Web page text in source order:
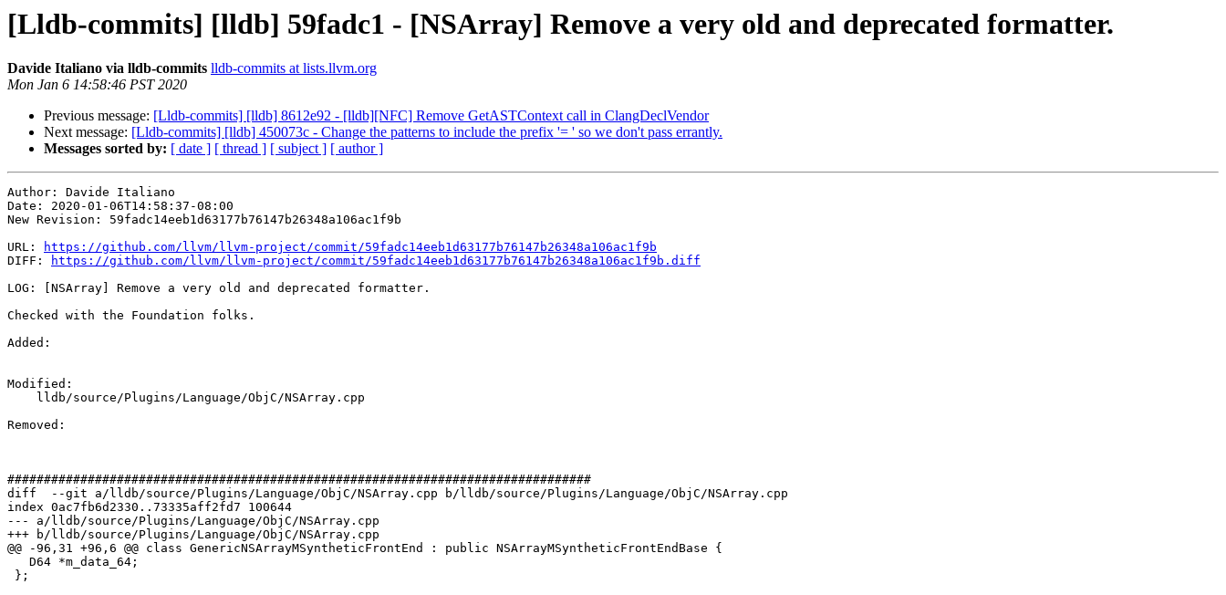
[Lldb-commits] [lldb] 59fadc1 - [NSArray] Remove a very old and deprecated formatter.
Davide Italiano via lldb-commits lldb-commits at lists.llvm.org
Mon Jan 6 14:58:46 PST 2020
Previous message: [Lldb-commits] [lldb] 8612e92 - [lldb][NFC] Remove GetASTContext call in ClangDeclVendor
Next message: [Lldb-commits] [lldb] 450073c - Change the patterns to include the prefix '= ' so we don't pass errantly.
Messages sorted by: [ date ] [ thread ] [ subject ] [ author ]
Author: Davide Italiano
Date: 2020-01-06T14:58:37-08:00
New Revision: 59fadc14eeb1d63177b76147b26348a106ac1f9b
URL:
https://github.com/llvm/llvm-project/commit/59fadc14eeb1d63177b76147b26348a106ac1f9b
DIFF:
https://github.com/llvm/llvm-project/commit/59fadc14eeb1d63177b76147b26348a106ac1f9b.diff
LOG: [NSArray] Remove a very old and deprecated formatter.
Checked with the Foundation folks.
Added:
Modified:
Removed:
################################################################################
diff  --git a/lldb/source/Plugins/Language/ObjC/NSArray.cpp b/lldb/source/Plugins/Language/ObjC/NSArray.cpp
index 0ac7fb6d2330..73335aff2fd7 100644
--- a/lldb/source/Plugins/Language/ObjC/NSArray.cpp
+++ b/lldb/source/Plugins/Language/ObjC/NSArray.cpp
@@ -96,31 +96,6 @@ class GenericNSArrayMSyntheticFrontEnd : public NSArrayMSyntheticFrontEndBase {